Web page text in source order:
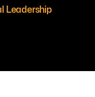
Leadership